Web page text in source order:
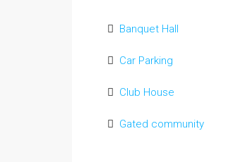
Banquet Hall
Car Parking
Club House
Gated community